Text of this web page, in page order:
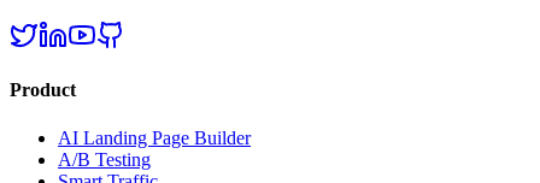
Product
AI Landing Page Builder
A/B Testing